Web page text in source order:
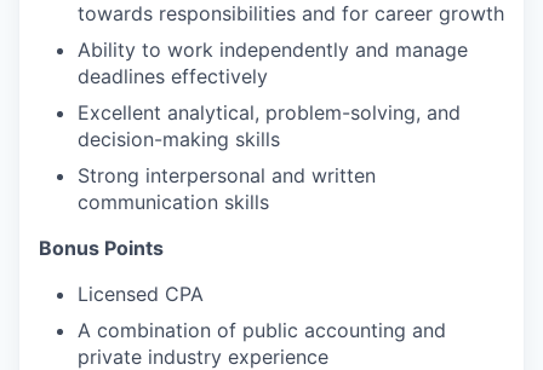
towards responsibilities and for career growth
Ability to work independently and manage
deadlines effectively
Excellent analytical, problem-solving, and
decision-making skills
Strong interpersonal and written
communication skills
Bonus Points
Licensed CPA
A combination of public accounting and
private industry experience